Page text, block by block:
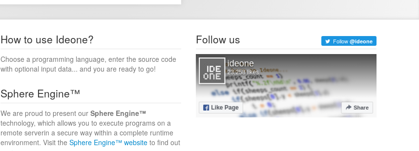
How to use Ideone?
Choose a programming language, enter the source code
with optional input data... and you are ready to go!
Sphere Engine™
We are proud to present our Sphere Engine™
technology, which allows you to execute programs on a
remote serverin a secure way within a complete runtime
environment. Visit the Sphere Engine™ website to find out
Follow us Follow @ideone